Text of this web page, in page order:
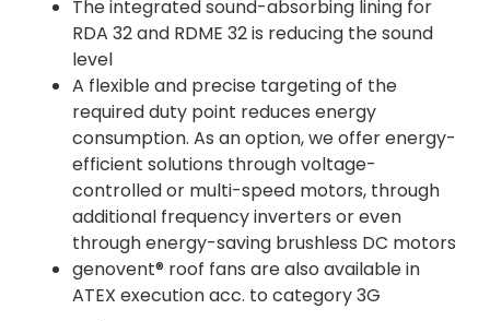
The integrated sound-absorbing lining for
RDA 32 and RDME 32 is reducing the sound
level
A flexible and precise targeting of the
required duty point reduces energy
consumption. As an option, we offer energy-
efficient solutions through voltage-
controlled or multi-speed motors, through
additional frequency inverters or even
through energy-saving brushless DC motors
genovent® roof fans are also available in
ATEX execution acc. to category 3G